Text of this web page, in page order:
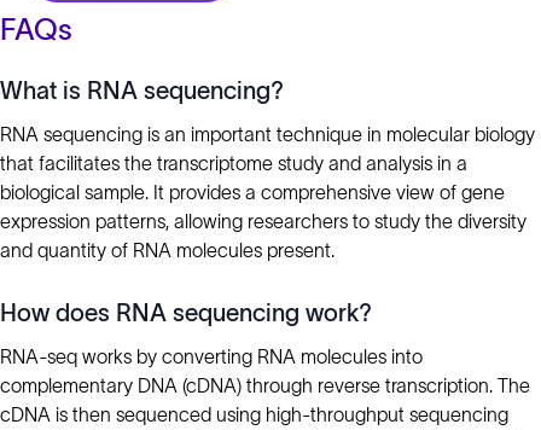
FAQs
What is RNA sequencing?
RNA sequencing is an important technique in molecular biology
that facilitates the transcriptome study and analysis in a
biological sample. It provides a comprehensive view of gene
expression patterns, allowing researchers to study the diversity
and quantity of RNA molecules present.
How does RNA sequencing work?
RNA-seq works by converting RNA molecules into
complementary DNA (cDNA) through reverse transcription. The
cDNA is then sequenced using high-throughput sequencing